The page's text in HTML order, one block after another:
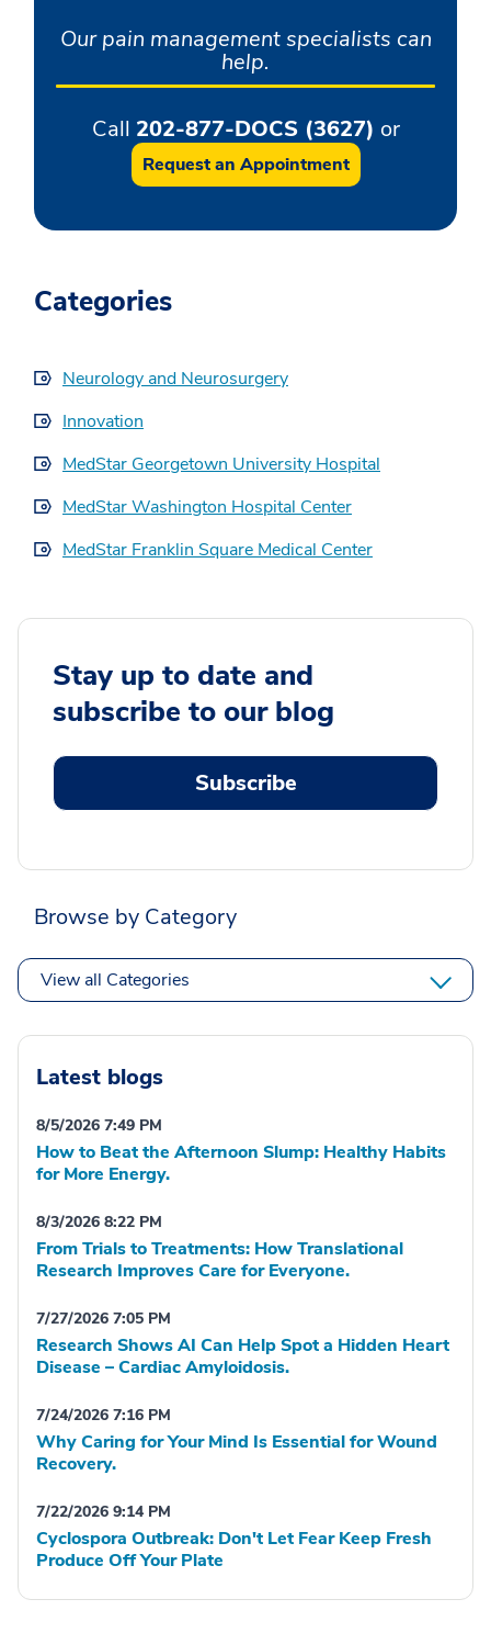
Our pain management specialists can
help.
Call 202-877-DOCS (3627) or
Request an Appointment
Categories
Neurology and Neurosurgery
Innovation
MedStar Georgetown University Hospital
MedStar Washington Hospital Center
MedStar Franklin Square Medical Center
Stay up to date and
subscribe to our blog
Subscribe
Browse by Category
View all Categories
Latest blogs
8/5/2026 7:49 PM
How to Beat the Afternoon Slump: Healthy Habits
for More Energy.
8/3/2026 8:22 PM
From Trials to Treatments: How Translational
Research Improves Care for Everyone.
7/27/2026 7:05 PM
Research Shows AI Can Help Spot a Hidden Heart
Disease – Cardiac Amyloidosis.
7/24/2026 7:16 PM
Why Caring for Your Mind Is Essential for Wound
Recovery.
7/22/2026 9:14 PM
Cyclospora Outbreak: Don't Let Fear Keep Fresh
Produce Off Your Plate